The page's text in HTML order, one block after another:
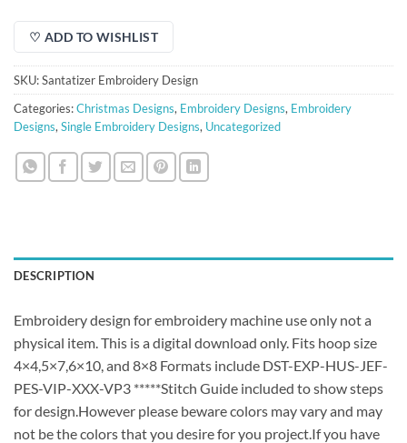
♡ ADD TO WISHLIST
SKU:Santatizer Embroidery Design
Categories:Christmas Designs, Embroidery Designs, Embroidery
Designs, Single Embroidery Designs, Uncategorized
DESCRIPTION
Embroidery design for embroidery machine use only not a
physical item. This is a digital download only. Fits hoop size
4×4,5×7,6×10, and 8×8 Formats include DST-EXP-HUS-JEF-
PES-VIP-XXX-VP3 *****Stitch Guide included to show steps
for design.However please beware colors may vary and may
not be the colors that you desire for you project.If you have